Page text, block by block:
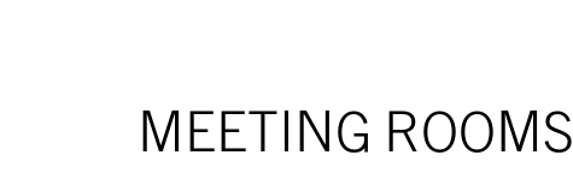
MEETING ROOMS